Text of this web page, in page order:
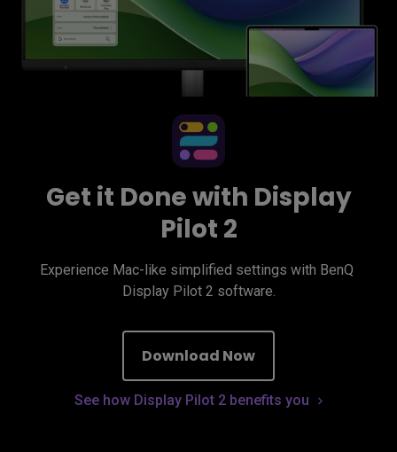
Get it Done with Display
Pilot 2
Experience Mac-like simplified settings with BenQ
Display Pilot 2 software.
Download Now
See how Display Pilot 2 benefits you